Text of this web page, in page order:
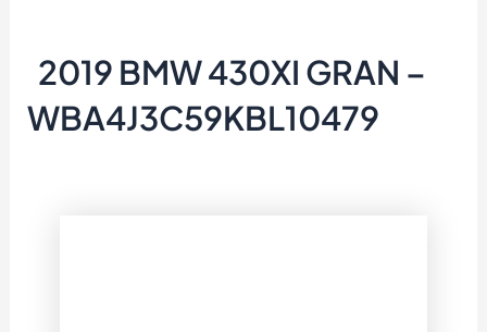
2019 BMW 430XI GRAN –
WBA4J3C59KBL10479